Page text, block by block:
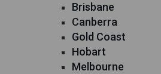
Brisbane
Canberra
Gold Coast
Hobart
Melbourne